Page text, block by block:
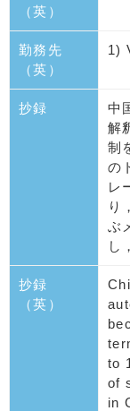
（英）
勤務先
（英）
1)
抄録
中
解
制
の
レ
り
ぶ
し
抄録
（英）
to
of
in